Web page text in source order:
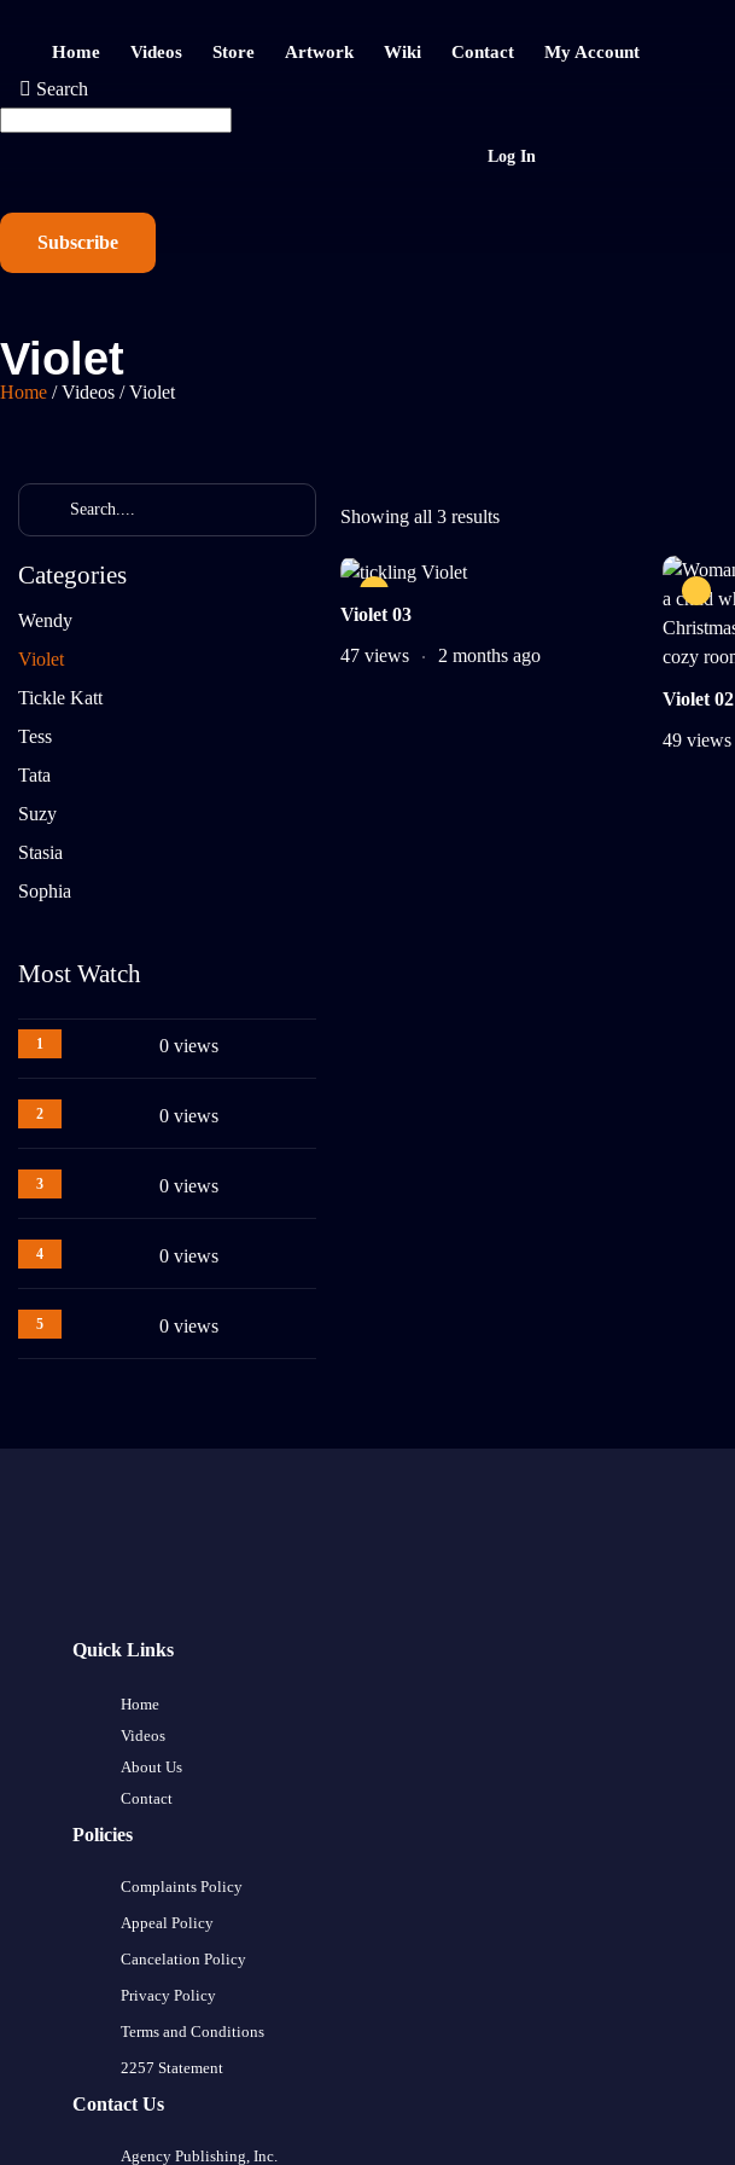
Home Videos Store Artwork Wiki Contact My Account
Search
Log In
Subscribe
Violet
Home / Videos / Violet
Categories
Wendy
Violet
Tickle Katt
Tess
Tata
Suzy
Stasia
Sophia
Most Watch
1 0 views
2 0 views
3 0 views
4 0 views
5 0 views
Showing all 3 results
Violet 03
47 views
2 months ago
Violet 02
49 views
Quick Links
Home
Videos
About Us
Contact
Policies
Complaints Policy
Appeal Policy
Cancelation Policy
Privacy Policy
Terms and Conditions
2257 Statement
Contact Us
Agency Publishing, Inc.